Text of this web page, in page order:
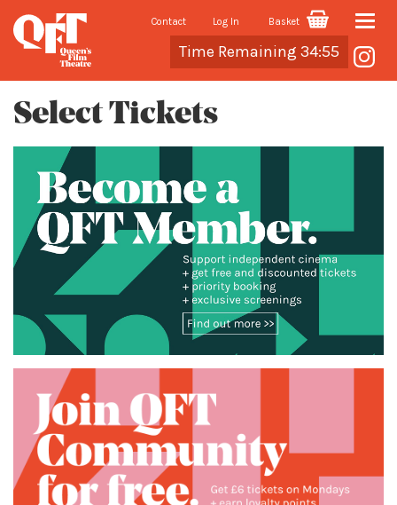
Contact Log In Basket
Time Remaining 34:55
Toggle
Cart
Select Tickets